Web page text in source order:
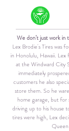
We don’t just work
Lex Brodie's Tires was
in Honolulu, Hawaii.
at the Windward City
immediately
customers he also
store them. So he
home garage, but for
driving up to his house
tires were high, Lex